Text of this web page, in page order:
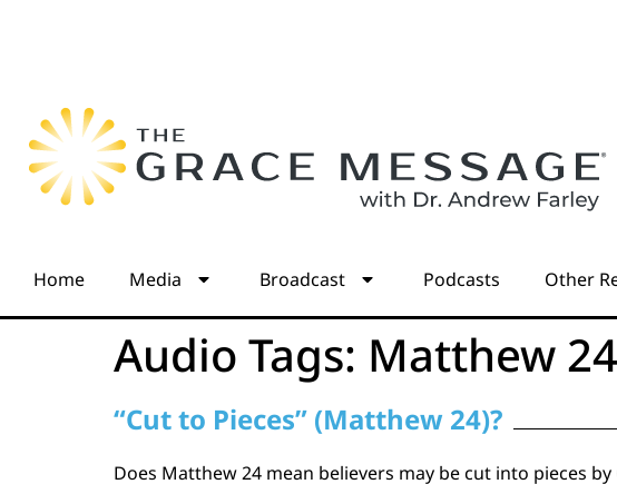
Home Media Broadcast Podcasts Other
Audio Tags: Matthew 24
“Cut to Pieces” (Matthew 24)?
Does Matthew 24 mean believers may be cut into pieces